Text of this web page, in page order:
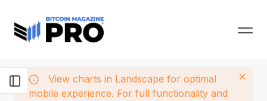
View charts in Landscape for optimal
mobile experience. For full functionality and